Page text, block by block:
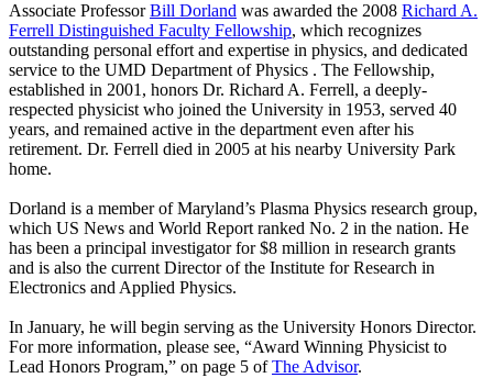
Associate ProfessorBill Dorland was awarded the 2008 Richard A.
Ferrell Distinguished Faculty Fellowship, which recognizes
outstanding personal effort and expertise in physics, and dedicated
service to the UMD Department of Physics . The Fellowship,
established in 2001, honors Dr. Richard A. Ferrell, a deeply-
respected physicist who joined the University in 1953, served 40
years, and remained active in the department even after his
retirement. Dr. Ferrell died in 2005 at his nearby University Park
home.
Dorland is a member of Maryland’s Plasma Physics research group,
which US News and World Report ranked No. 2 in the nation. He
has been a principal investigator for $8 million in research grants
and is also the current Director of the Institute for Research in
Electronics and Applied Physics.
In January, he will begin serving as the University Honors Director.
For more information, please see, “Award Winning Physicist to
Lead Honors Program,” on page 5 ofThe Advisor.